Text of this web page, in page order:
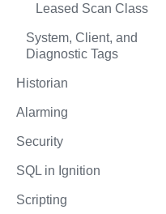
Leased Scan Class
System, Client, and
Diagnostic Tags
Historian
Alarming
Security
SQL in Ignition
Scripting